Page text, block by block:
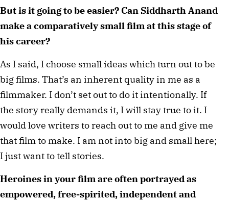
But is it going to be easier? Can Siddharth Anand
make a comparatively small film at this stage of
his career?
As I said, I choose small ideas which turn out to be
big films. That’s an inherent quality in me as a
filmmaker. I don’t set out to do it intentionally. If
the story really demands it, I will stay true to it. I
would love writers to reach out to me and give me
that film to make. I am not into big and small here;
I just want to tell stories.
Heroines in your film are often portrayed as
empowered, free-spirited, independent and